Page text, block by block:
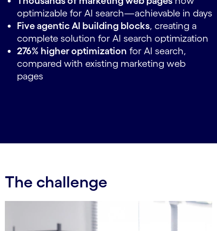
optimizable for AI search—achievable in days
Five agentic AI building blocks, creating a
complete solution for AI search optimization
276% higher optimization for AI search,
compared with existing marketing web
pages
The challenge